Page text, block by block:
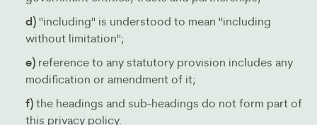
d) "including" is understood to mean "including
without limitation";
e) reference to any statutory provision includes any
modification or amendment of it;
f) the headings and sub-headings do not form part of
this privacy policy.